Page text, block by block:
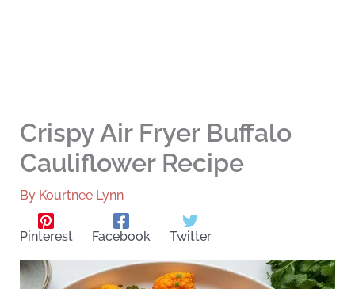
Crispy Air Fryer Buffalo
Cauliflower Recipe
By Kourtnee Lynn
Pinterest Facebook Twitter